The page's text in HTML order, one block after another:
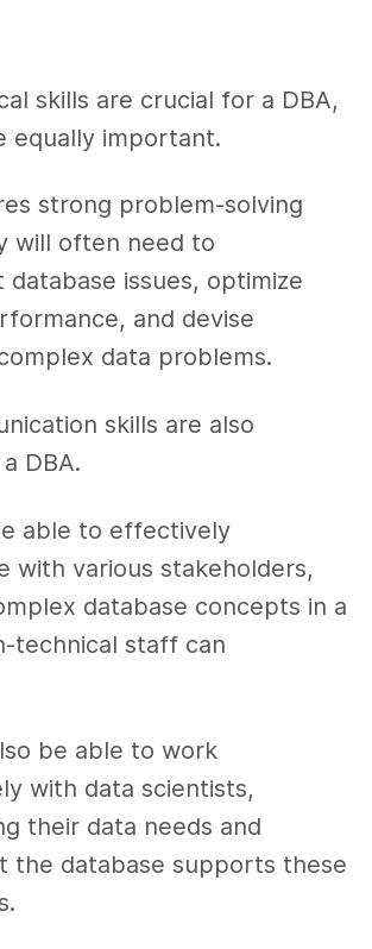
skills are crucial for a DBA,
equally important.
strong problem-solving
will often need to
issues, optimize
and devise
data problems.
skills are also
DBA.
able to effectively
with various stakeholders,
database concepts in a
technical staff can
be able to work
with data scientists,
their data needs and
the database supports these